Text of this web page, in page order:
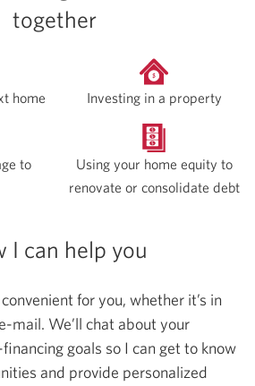
together
home Investing in a property
to
Using your home equity to
renovate or consolidate debt
I can help you
for you, whether it’s in
mail. We’ll chat about your
goals so I can get to know
and provide personalized